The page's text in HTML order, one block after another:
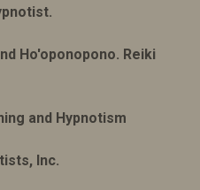
Ho'oponopono. Reiki
and Hypnotism
Inc.